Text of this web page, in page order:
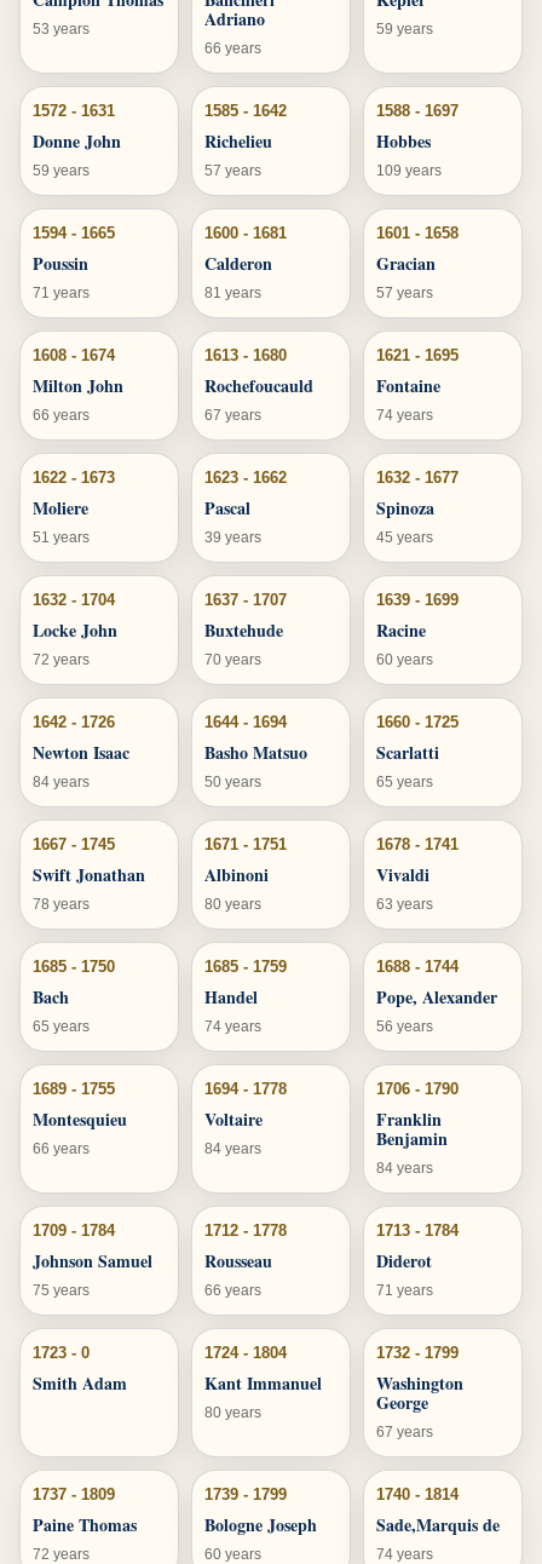
53 years Adriano
66 years
59 years
1572 - 1631
Donne John
59 years
1585 - 1642
Richelieu
57 years
1588 - 1697
Hobbes
109 years
1594 - 1665
Poussin
71 years
1600 - 1681
Calderon
81 years
1601 - 1658
Gracian
57 years
1608 - 1674
Milton John
66 years
1613 - 1680
Rochefoucauld
67 years
1621 - 1695
Fontaine
74 years
1622 - 1673
Moliere
51 years
1623 - 1662
Pascal
39 years
1632 - 1677
Spinoza
45 years
1632 - 1704
Locke John
72 years
1637 - 1707
Buxtehude
70 years
1639 - 1699
Racine
60 years
1642 - 1726
Newton Isaac
84 years
1644 - 1694
Basho Matsuo
50 years
1660 - 1725
Scarlatti
65 years
1667 - 1745
Swift Jonathan
78 years
1671 - 1751
Albinoni
80 years
1678 - 1741
Vivaldi
63 years
1685 - 1750
Bach
65 years
1685 - 1759
Handel
74 years
1688 - 1744
Pope, Alexander
56 years
1689 - 1755
Montesquieu
66 years
1694 - 1778
Voltaire
84 years
1706 - 1790
Franklin
Benjamin
84 years
1709 - 1784
Johnson Samuel
75 years
1712 - 1778
Rousseau
66 years
1713 - 1784
Diderot
71 years
1723 - 0
Smith Adam
1724 - 1804
Kant Immanuel
80 years
1732 - 1799
Washington
George
67 years
1737 - 1809
Paine Thomas
72 years
1739 - 1799
Bologne Joseph
60 years
1740 - 1814
Sade,Marquis de
74 years